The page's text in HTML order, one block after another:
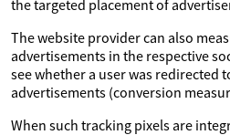
the targeted placement of
The website provider can also
advertisements in the respective
see whether a user was redirected
advertisements (conversion
When such tracking pixels are